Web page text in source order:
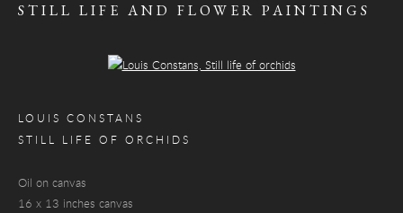
STILL LIFE AND FLOWER PAINTINGS
Open a larger version of the following image in a popup:
LOUIS CONSTANS
STILL LIFE OF ORCHIDS
Oil on canvas
16 x 13 inches canvas